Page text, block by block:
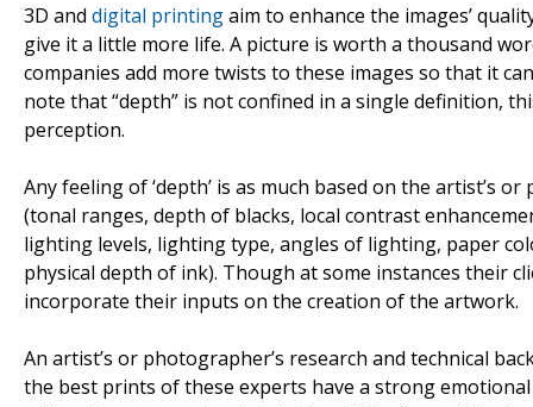
3D and digital printingaim to enhance the images’
give it a little more life. A picture is worth a thousand
companies add more twists to these images so that it
note that “depth” is not confined in a single definition,
perception.
Any feeling of ‘depth’ is as much based on the
(tonal ranges, depth of blacks, local contrast
lighting levels, lighting type, angles of lighting, paper
physical depth of ink). Though at some instances their
incorporate their inputs on the creation of the artwork.
An artist’s or photographer’s research and technical
the best prints of these experts have a strong